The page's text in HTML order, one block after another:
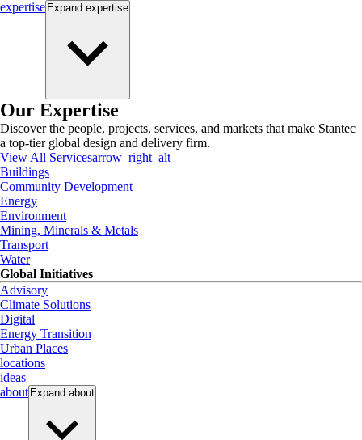
expertise Expand expertise
Our Expertise
Discover the people, projects, services, and markets that make Stantec
a top-tier global design and delivery firm.
View All Servicesarrow_right_alt
Buildings
Community Development
Energy
Environment
Mining, Minerals & Metals
Transport
Water
Global Initiatives
Advisory
Climate Solutions
Digital
Energy Transition
Urban Places
locations
ideas
about Expand about